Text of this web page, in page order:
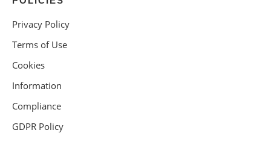
Privacy Policy
Terms of Use
Cookies
Information
Compliance
GDPR Policy